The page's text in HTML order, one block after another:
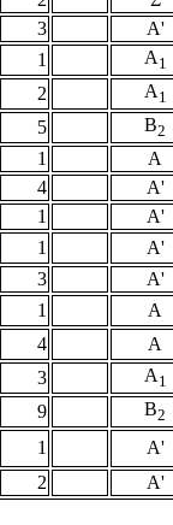
3
A'
1 A1
2 A1
5 B2
1
A
4
A'
1
A'
1
A'
3
A'
1
A
4
A
3 A1
9 B2
1
A'
2 A'